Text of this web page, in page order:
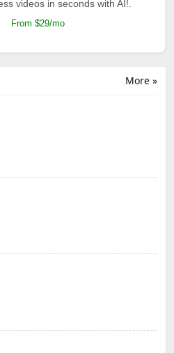
videos in seconds with AI!.
From $29/mo
More »